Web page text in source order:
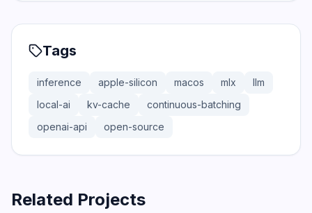
Tags
inference apple-silicon macos mlx
llm
local-ai
kv-cache
continuous-batching
openai-api
open-source
Related Projects